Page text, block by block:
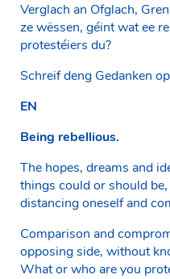
Verglach an Ofglach,
ze wëssen, géint wat ee
protestéiers du?
Schreif deng Gedanken
EN
Being rebellious.
The hopes, dreams and
things could or should
distancing oneself and
Comparison and
opposing side, without
What or who are you